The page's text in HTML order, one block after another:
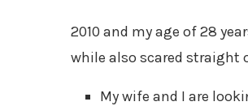
2010 and my age of 28
while also scared straight
My wife and I are